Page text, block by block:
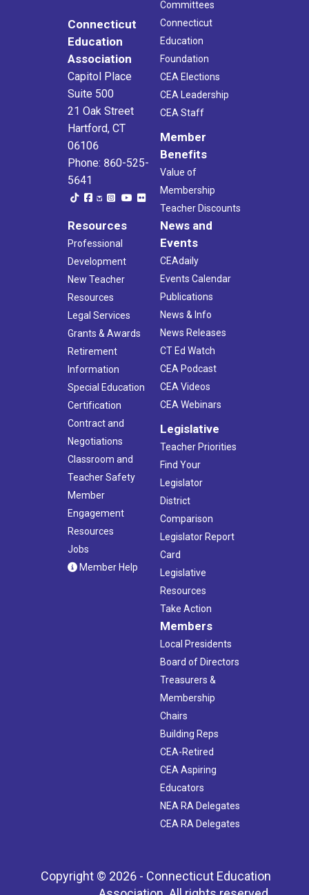
Connecticut
Education
Association
Capitol Place
Suite 500
21 Oak Street
Hartford, CT
06106
Phone: 860-525-
5641
Committees
Connecticut
Education
Foundation
CEA Elections
CEA Leadership
CEA Staff
Member
Benefits
Value of
Membership
Teacher Discounts
Resources
Professional
Development
New Teacher
Resources
Legal Services
Grants & Awards
Retirement
Information
Special Education
Certification
Contract and
Negotiations
Classroom and
Teacher Safety
Member
Engagement
Resources
Jobs
Member Help
News and
Events
CEAdaily
Events Calendar
Publications
News & Info
News Releases
CT Ed Watch
CEA Podcast
CEA Videos
CEA Webinars
Legislative
Teacher Priorities
Find Your
Legislator
District
Comparison
Legislator Report
Card
Legislative
Resources
Take Action
Members
Local Presidents
Board of Directors
Treasurers &
Membership
Chairs
Building Reps
CEA-Retired
CEA Aspiring
Educators
NEA RA Delegates
CEA RA Delegates
Copyright © 2026 - Connecticut Education